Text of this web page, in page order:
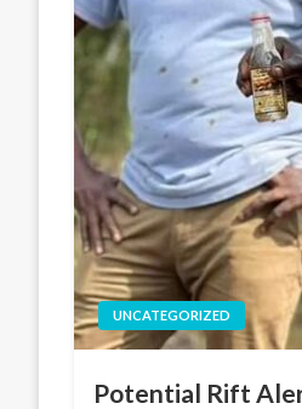
UNCATEGORIZED
Potential Rift